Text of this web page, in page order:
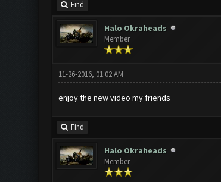
Find
Halo Okraheads
Member
11-26-2016, 01:02 AM
enjoy the new video my friends
Find
Halo Okraheads
Member